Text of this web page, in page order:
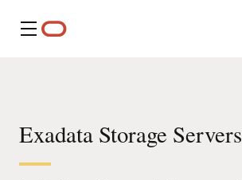
Menu
Exadata Storage Servers